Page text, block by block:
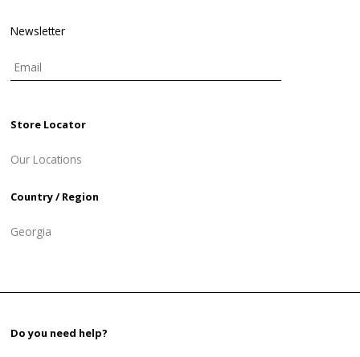
Newsletter
Store Locator
Our Locations
Country / Region
Georgia
Do you need help?